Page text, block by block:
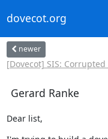
dovecot.org
newer
[Dovecot] SIS:
Gerard Ranke
Dear list,